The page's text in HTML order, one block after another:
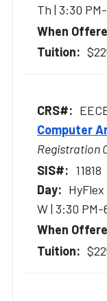
Th | 3:30
Computer
Registration
11818
W | 3:30